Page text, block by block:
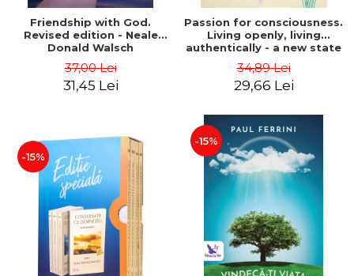
Friendship with God.
Revised edition - Neale
Donald Walsch
37,00 Lei
31,45 Lei
Passion for consciousness.
Living openly, living
authentically - a new state
Steinberg
34,89 Lei
29,66 Lei
-15%
-15%